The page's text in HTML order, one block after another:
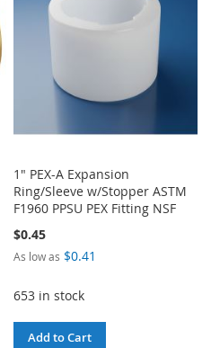
1" PEX-A Expansion
Ring/Sleeve w/Stopper ASTM
F1960 PPSU PEX Fitting NSF
$0.45
As low as $0.41
653 in stock
Add to Cart